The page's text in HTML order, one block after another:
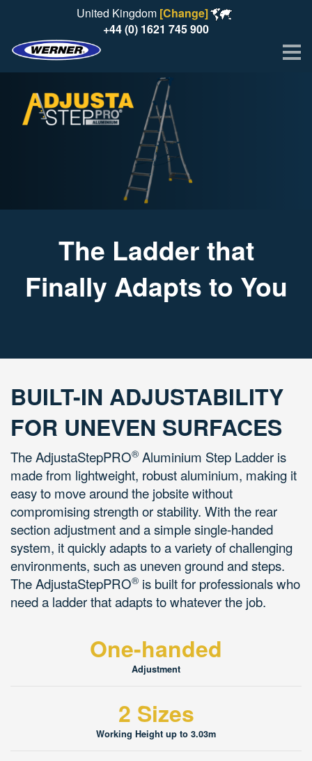
United Kingdom [Change]
+44 (0) 1621 745 900
The Ladder that
Finally Adapts to You
BUILT-IN ADJUSTABILITY
FOR UNEVEN SURFACES
The AdjustaStepPRO® Aluminium Step Ladder is
made from lightweight, robust aluminium, making it
easy to move around the jobsite without
compromising strength or stability. With the rear
section adjustment and a simple single-handed
system, it quickly adapts to a variety of challenging
environments, such as uneven ground and steps.
TheAdjustaStepPRO® is built for professionals who
need a ladder that adapts to whatever the job.
One-handed
Adjustment
2 Sizes
Working Height up to 3.03m